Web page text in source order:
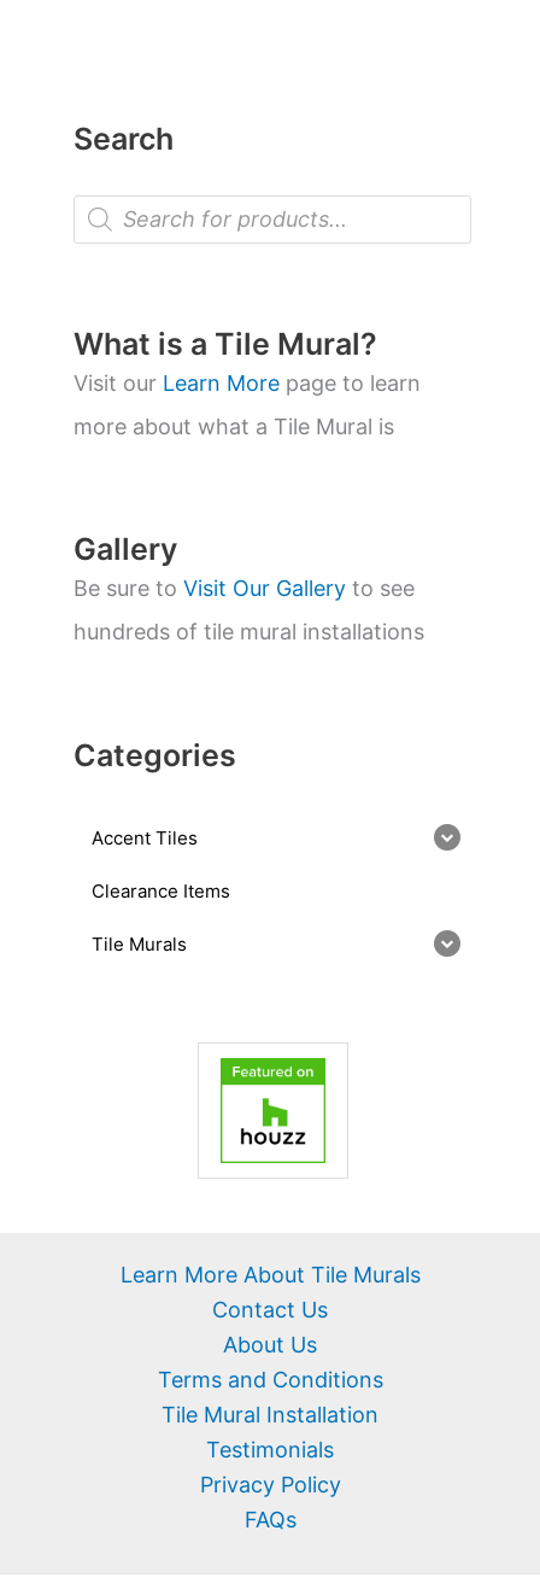
Search
P
o
t
s
s
e
a
r
What is a Tile Mural?
Visit our Learn More page to learn
more about what a Tile Mural is
Gallery
Be sure to Visit Our Gallery to see
hundreds of tile mural installations
Categories
Accent Tiles
Clearance Items
Tile Murals
Learn More About Tile Murals
Contact Us
About Us
Terms and Conditions
Tile Mural Installation
Testimonials
Privacy Policy
FAQs